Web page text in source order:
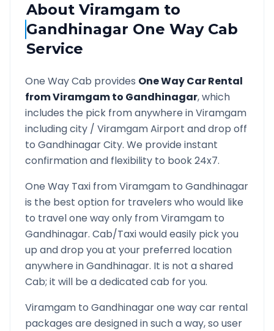
AboutViramgam to
Gandhinagar One Way Cab
Service
One Way Cab provides One Way Car Rental
fromViramgamto Gandhinagar, which
includes the pick from anywhere inViramgam
including city / ViramgamAirport and drop off
to GandhinagarCity. We provide instant
confirmation and flexibility to book 24x7.
One Way Taxi fromViramgam to Gandhinagar
is the best option for travelers who would like
to travel one way only fromViramgam to
Gandhinagar. Cab/Taxi would easily pick you
up and drop you at your preferred location
anywhere inGandhinagar. It is not a shared
Cab; it will be a dedicated cab for you.
Viramgam to Gandhinagarone way car rental
packages are designed in such a way, so user